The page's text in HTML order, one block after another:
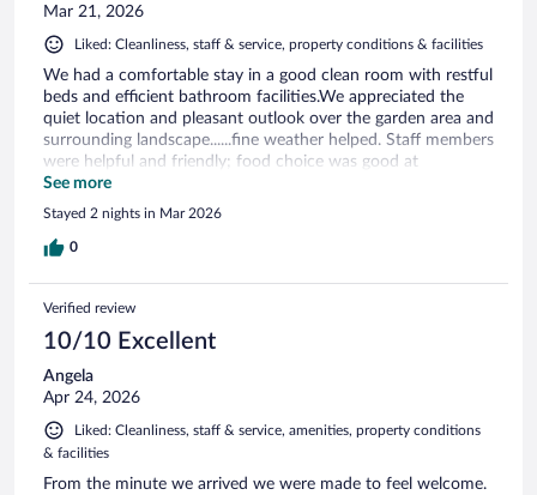
Mar 21, 2026
Liked: Cleanliness, staff & service, property conditions & facilities
We had a comfortable stay in a good clean room with restful
beds and efficient bathroom facilities.We appreciated the
quiet location and pleasant outlook over the garden area and
surrounding landscape......fine weather helped. Staff members
were helpful and friendly; food choice was good at
breakfast.
See more
Stayed 2 nights in Mar 2026
0
Verified review
10/10 Excellent
Angela
Apr 24, 2026
Liked: Cleanliness, staff & service, amenities, property conditions
& facilities
From the minute we arrived we were made to feel welcome.